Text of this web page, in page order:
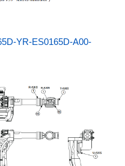
YR-ES0165D-A00-